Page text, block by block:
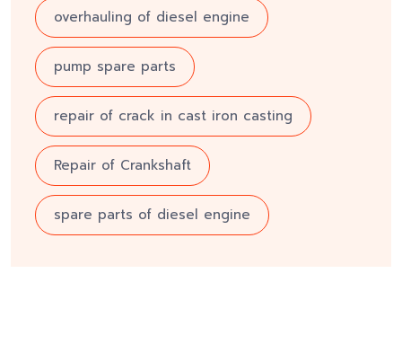
overhauling of diesel engine
pump spare parts
repair of crack in cast iron casting
Repair of Crankshaft
spare parts of diesel engine